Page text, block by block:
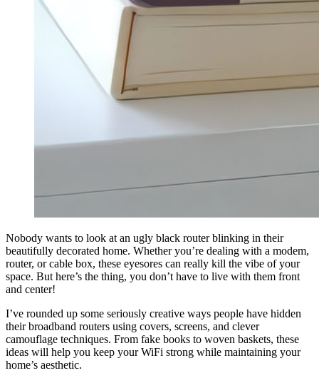
Nobody wants to look at an ugly black router blinking in their
beautifully decorated home. Whether you’re dealing with a modem,
router, or cable box, these eyesores can really kill the vibe of your
space. But here’s the thing, you don’t have to live with them front
and center!
I’ve rounded up some seriously creative ways people have hidden
their broadband routers using covers, screens, and clever
camouflage techniques. From fake books to woven baskets, these
ideas will help you keep your WiFi strong while maintaining your
home’s aesthetic.